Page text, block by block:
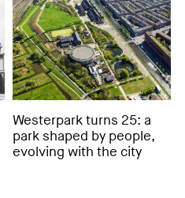
Westerpark turns 25: a
park shaped by people,
evolving with the city